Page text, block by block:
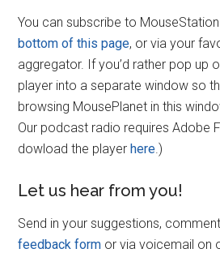
You can subscribe to
bottom of this page, or via your
aggregator. If you’d rather pop up
player into a separate window so
browsing MousePlanet in this
Our podcast radio requires Adobe
dowload the playerhere.)
Let us hear from you!
Send in your suggestions,
feedback form or via voicemail on